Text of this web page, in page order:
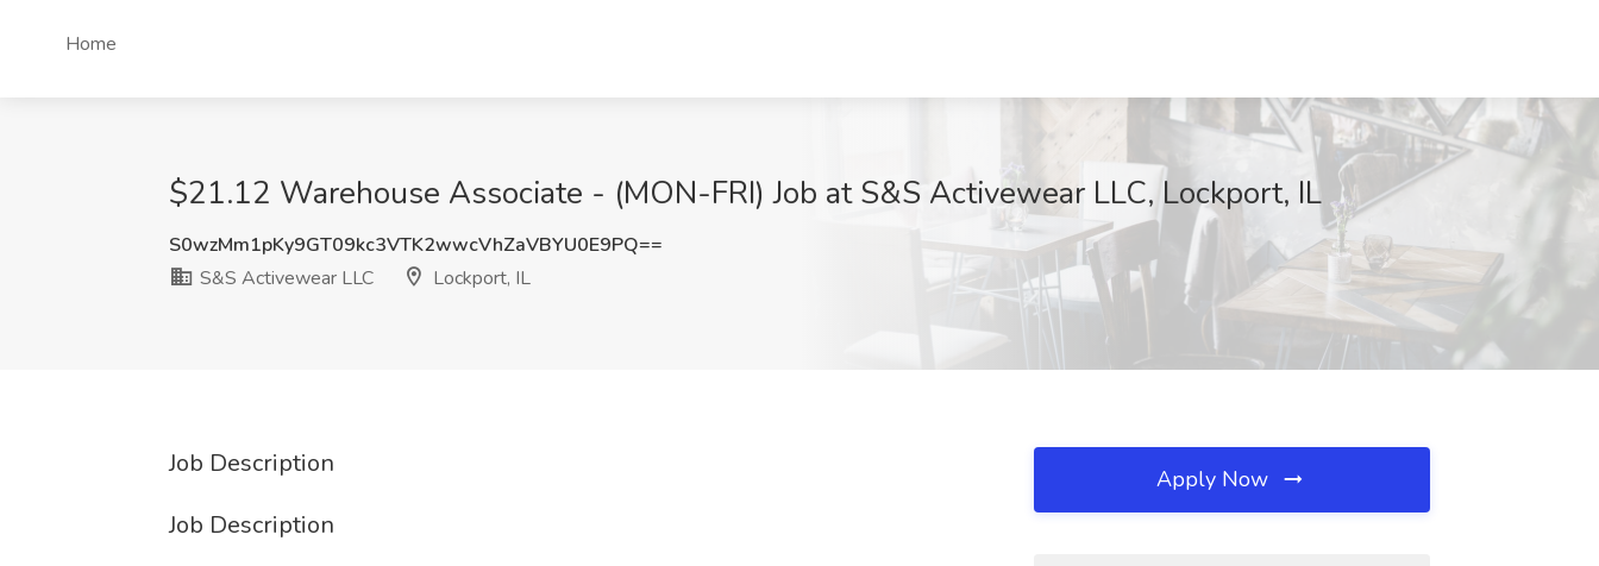
Home
$21.12 Warehouse Associate - (MON-FRI) Job at S&S Activewear LLC, Lockport, IL
S0wzMm1pKy9GT09kc3VTK2wwcVhZaVBYU0E9PQ==
S&S Activewear LLC
Lockport, IL
Job Description
Job Description
Apply Now